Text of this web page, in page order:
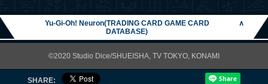
Yu-Gi-Oh! Neuron(TRADING CARD GAME CARD
DATABASE)
∧
©2020 Studio Dice/SHUEISHA, TV TOKYO, KONAMI
SHARE: